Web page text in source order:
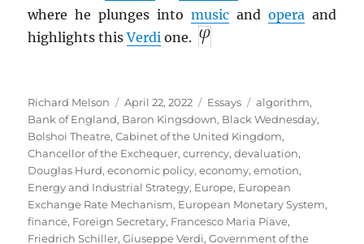
where he plunges into musicand operaand
highlights thisVerdi one.
Author
Richard Melson
Posted
on
April 22, 2022 Categories
Essays Tags
algorithm,
Bank of England, Baron Kingsdown, Black Wednesday,
Bolshoi Theatre,Cabinet of the United Kingdom,
Chancellor of the Exchequer,currency,devaluation,
Douglas Hurd,economic policy,economy,emotion,
Energy and Industrial Strategy, Europe, European
Exchange Rate Mechanism, European Monetary System,
finance, Foreign Secretary, Francesco Maria Piave,
Friedrich Schiller,Giuseppe Verdi,Government of the